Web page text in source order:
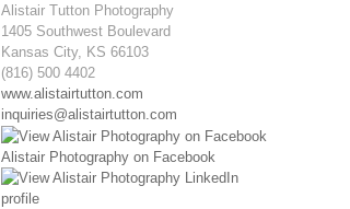
Alistair Tutton Photography
1405 Southwest Boulevard
Kansas City, KS 66103
(816) 500 4402
www.alistairtutton.com
inquiries@alistairtutton.com
Alistair Photography on Facebook